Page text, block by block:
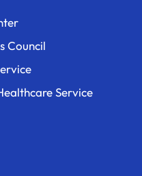
Council
Service